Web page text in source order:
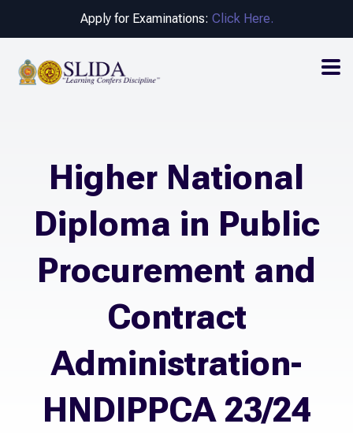
Apply for Examinations: Click Here.
Higher National
Diploma in Public
Procurement and
Contract
Administration-
HNDIPPCA 23/24